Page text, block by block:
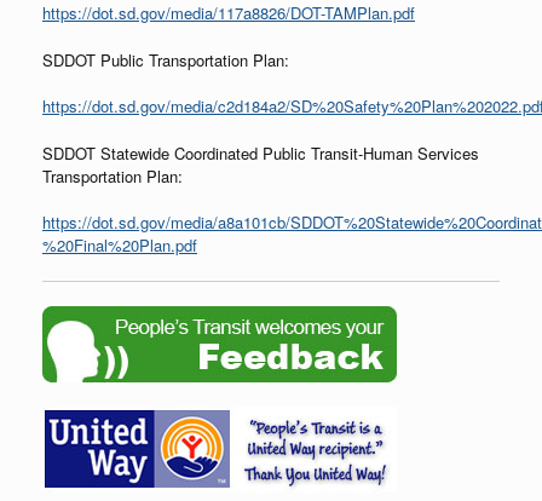
https://dot.sd.gov/media/117a8826/DOT-TAMPlan.pdf
SDDOT Public Transportation Plan:
https://dot.sd.gov/media/c2d184a2/
SDDOT Statewide Coordinated Public Transit-Human Services
Transportation Plan:
https://dot.sd.gov/media/a8a101cb/
%20Final%20Plan.pdf